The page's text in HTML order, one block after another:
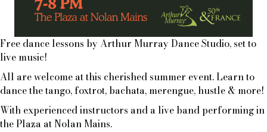
Free dance lessons by Arthur Murray Dance Studio, set to
live music!
All are welcome at this cherished summer event. Learn to
dance the tango, foxtrot, bachata, merengue, hustle & more!
With experienced instructors and a live band performing in
the Plaza at Nolan Mains.